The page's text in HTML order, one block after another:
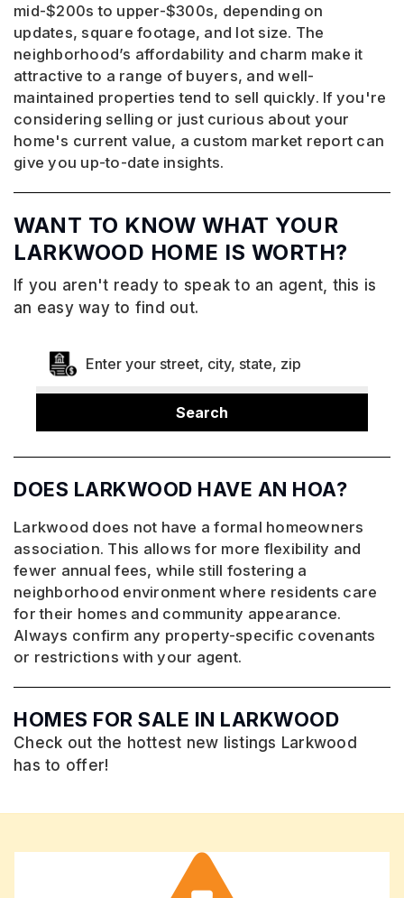
mid-$200s to upper-$300s, depending on
updates, square footage, and lot size. The
neighborhood’s affordability and charm make it
attractive to a range of buyers, and well-
maintained properties tend to sell quickly. If you're
considering selling or just curious about your
home's current value, a custom market report can
give you up-to-date insights.
WANT TO KNOW WHAT YOUR
LARKWOOD HOME IS WORTH?
If you aren't ready to speak to an agent, this is
an easy way to find out.
Search
DOES LARKWOOD HAVE AN HOA?
Larkwood does not have a formal homeowners
association. This allows for more flexibility and
fewer annual fees, while still fostering a
neighborhood environment where residents care
for their homes and community appearance.
Always confirm any property-specific covenants
or restrictions with your agent.
HOMES FOR SALE IN LARKWOOD
Check out the hottest new listings Larkwood
has to offer!